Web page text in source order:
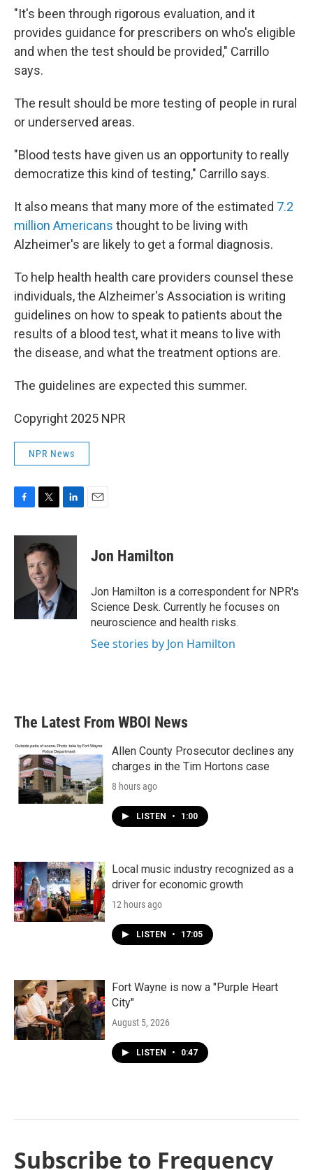
"It's been through rigorous evaluation, and it
provides guidance for prescribers on who's eligible
and when the test should be provided," Carrillo
says.
The result should be more testing of people in rural
or underserved areas.
"Blood tests have given us an opportunity to really
democratize this kind of testing," Carrillo says.
It also means that many more of the estimated 7.2
million Americans thought to be living with
Alzheimer's are likely to get a formal diagnosis.
To help health health care providers counsel these
individuals, the Alzheimer's Association is writing
guidelines on how to speak to patients about the
results of a blood test, what it means to live with
the disease, and what the treatment options are.
The guidelines are expected this summer.
Copyright 2025 NPR
NPR News
c
k
i
t
t
e
r
n
I
Jon Hamilton
Jon Hamilton is a correspondent for NPR's
Science Desk. Currently he focuses on
neuroscience and health risks.
See stories by Jon Hamilton
The Latest From WBOI News
Allen County Prosecutor declines any
charges in the Tim Hortons case
8 hours ago
LISTEN • 1:00
Local music industry recognized as a
driver for economic growth
12 hours ago
LISTEN • 17:05
Fort Wayne is now a "Purple Heart
City"
August 5, 2026
LISTEN • 0:47
Subscribe to Frequency